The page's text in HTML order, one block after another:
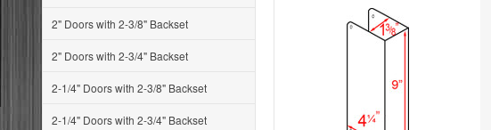
2" Doors with 2-3/8" Backset
2" Doors with 2-3/4" Backset
2-1/4" Doors with 2-3/8" Backset
2-1/4" Doors with 2-3/4" Backset